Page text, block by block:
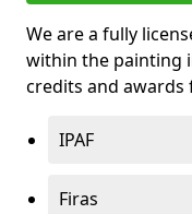
We are a fully
within the painting
credits and awards
IPAF
Firas